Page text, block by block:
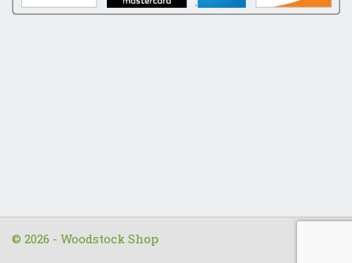
© 2026 - Woodstock Shop